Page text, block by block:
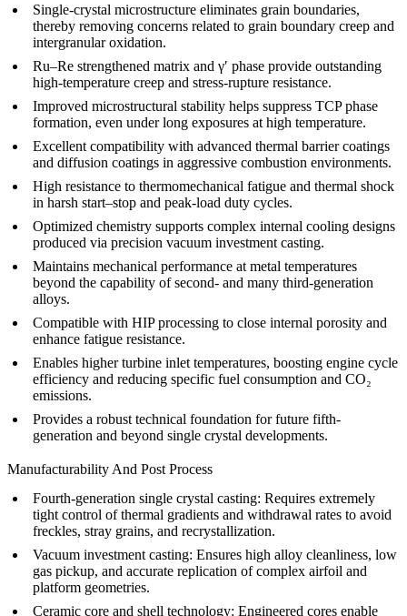
Single-crystal microstructure eliminates grain boundaries,
thereby removing concerns related to grain boundary creep and
intergranular oxidation.
Ru–Re strengthened matrix and γ′ phase provide outstanding
high-temperature creep and stress-rupture resistance.
Improved microstructural stability helps suppress TCP phase
formation, even under long exposures at high temperature.
Excellent compatibility with advanced thermal barrier coatings
and diffusion coatings in aggressive combustion environments.
High resistance to thermomechanical fatigue and thermal shock
in harsh start–stop and peak-load duty cycles.
Optimized chemistry supports complex internal cooling designs
produced via precision vacuum investment casting.
Maintains mechanical performance at metal temperatures
beyond the capability of second- and many third-generation
alloys.
Compatible with HIP processing to close internal porosity and
enhance fatigue resistance.
Enables higher turbine inlet temperatures, boosting engine cycle
efficiency and reducing specific fuel consumption and CO₂
emissions.
Provides a robust technical foundation for future fifth-
generation and beyond single crystal developments.
Manufacturability And Post Process
Fourth-generation single crystal casting: Requires extremely
tight control of thermal gradients and withdrawal rates to avoid
freckles, stray grains, and recrystallization.
Vacuum investment casting: Ensures high alloy cleanliness, low
gas pickup, and accurate replication of complex airfoil and
platform geometries.
Ceramic core and shell technology: Engineered cores enable